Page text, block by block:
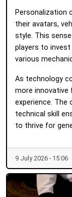
Personalization
their avatars,
style. This
players to
various
As technology
more innovative
experience. The
technical skill
to thrive for
9 July 2026 - 15:06